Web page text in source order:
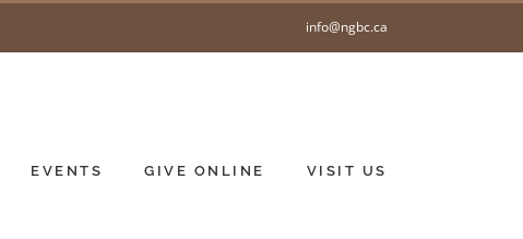
info@ngbc.ca
EVENTS GIVE ONLINE VISIT US